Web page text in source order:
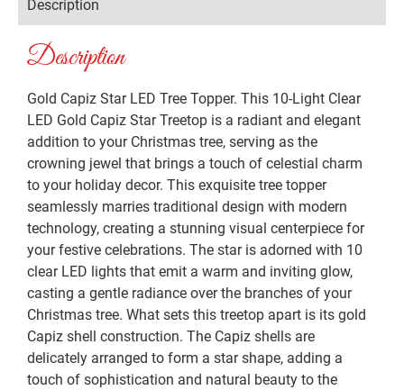
Description
Description
Gold Capiz Star LED Tree Topper. This 10-Light Clear
LED Gold Capiz Star Treetop is a radiant and elegant
addition to your Christmas tree, serving as the
crowning jewel that brings a touch of celestial charm
to your holiday decor. This exquisite tree topper
seamlessly marries traditional design with modern
technology, creating a stunning visual centerpiece for
your festive celebrations. The star is adorned with 10
clear LED lights that emit a warm and inviting glow,
casting a gentle radiance over the branches of your
Christmas tree. What sets this treetop apart is its gold
Capiz shell construction. The Capiz shells are
delicately arranged to form a star shape, adding a
touch of sophistication and natural beauty to the